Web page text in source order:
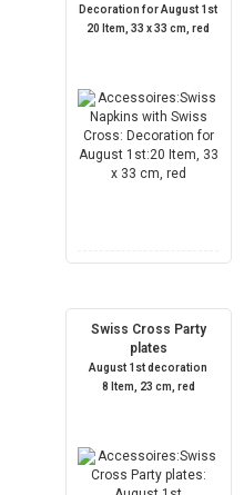
Decoration for August 1st
20 Item, 33 x 33 cm, red
Swiss Cross Party
plates
August 1st decoration
8 Item, 23 cm, red